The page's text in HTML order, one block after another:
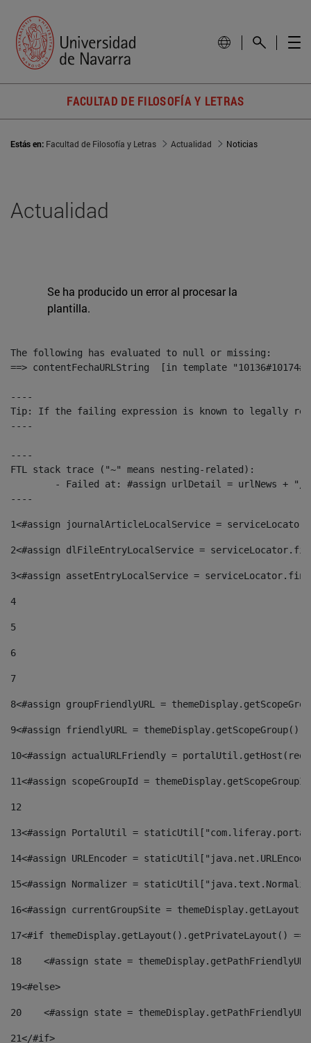
FACULTAD DE FILOSOFÍA Y LETRAS
Estás en: Facultad de Filosofía y Letras Actualidad Noticias
Actualidad
Se ha producido un error al procesar la
plantilla.
The following has evaluated to null or missing:
==> contentFechaURLString  [in template
----
Tip: If the failing expression is known to legally refer
----
----
FTL stack trace ("~" means nesting-related):
----
1<#assign journalArticleLocalService =
2<#assign dlFileEntryLocalService =
3<#assign assetEntryLocalService =
4
5
6
7
8<#assign groupFriendlyURL =
9<#assign friendlyURL =
10<#assign actualURLFriendly =
11<#assign scopeGroupId =
12
13<#assign PortalUtil =
14<#assign URLEncoder =
15<#assign Normalizer =
16<#assign currentGroupSite =
17<#if themeDisplay.getLayout().getPrivateLayout()
18
<#assign state =
19<#else>
20
<#assign state =
21</#if>